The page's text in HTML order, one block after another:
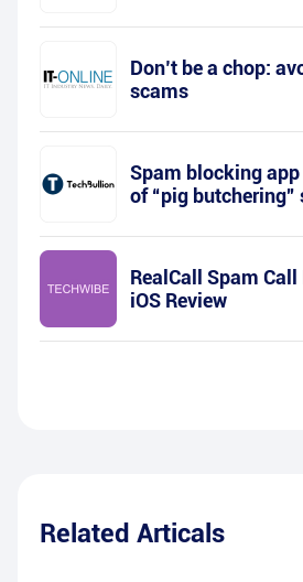
Don’t be a chop:
scams
Spam blocking
of “pig butchering”
RealCall Spam
iOS Review
Related Articals